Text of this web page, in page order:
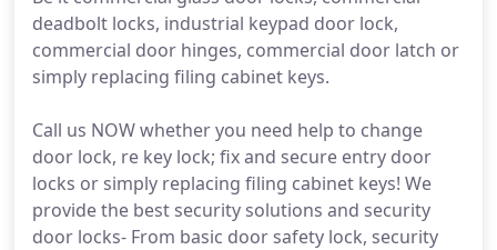
deadbolt locks, industrial keypad door lock,
commercial door hinges, commercial door latch or
simply replacing filing cabinet keys.
Call us NOW whether you need help to change
door lock, re key lock; fix and secure entry door
locks or simply replacing filing cabinet keys! We
provide the best security solutions and security
door locks- From basic door safety lock, security